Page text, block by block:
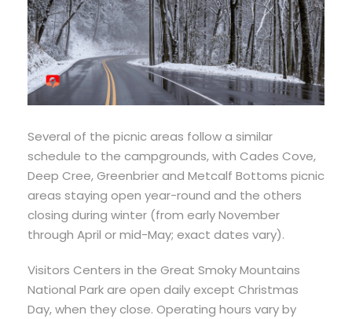
Several of the picnic areas follow a similar
schedule to the campgrounds, with Cades Cove,
Deep Cree, Greenbrier and Metcalf Bottoms picnic
areas staying open year-round and the others
closing during winter (from early November
through April or mid-May; exact dates vary).
Visitors Centers in the Great Smoky Mountains
National Park are open daily except Christmas
Day, when they close. Operating hours vary by